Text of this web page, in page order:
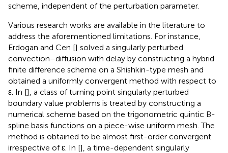
scheme, independent of the perturbation parameter.
Various research works are available in the literature to
address the aforementioned limitations. For instance,
Erdogan and Cen [] solved a singularly perturbed
convection–diffusion with delay by constructing a hybrid
finite difference scheme on a Shishkin-type mesh and
obtained a uniformly convergent method with respect to
ε. In [], a class of turning point singularly perturbed
boundary value problems is treated by constructing a
numerical scheme based on the trigonometric quintic B-
spline basis functions on a piece-wise uniform mesh. The
method is obtained to be almost first-order convergent
irrespective of ε. In [], a time-dependent singularly